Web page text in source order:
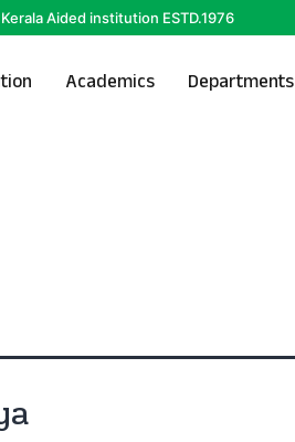
Aided institution ESTD.1976
Academics Departments